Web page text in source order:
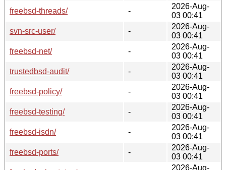
freebsd-threads/
-
2026-Aug-
03 00:41
svn-src-user/
-
2026-Aug-
03 00:41
freebsd-net/
-
2026-Aug-
03 00:41
trustedbsd-audit/
-
2026-Aug-
03 00:41
freebsd-policy/
-
2026-Aug-
03 00:41
freebsd-testing/
-
2026-Aug-
03 00:41
freebsd-isdn/
-
2026-Aug-
03 00:41
freebsd-ports/
-
2026-Aug-
03 00:41
2026-Aug-